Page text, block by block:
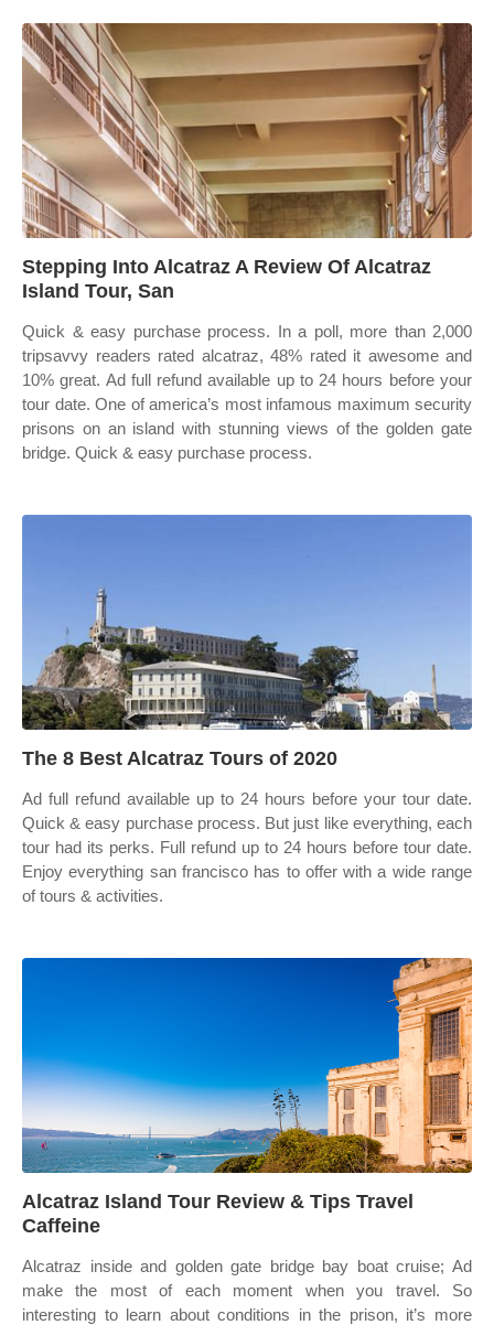
Stepping Into Alcatraz A Review Of Alcatraz
Island Tour, San
Quick & easy purchase process. In a poll, more than 2,000
tripsavvy readers rated alcatraz, 48% rated it awesome and
10% great. Ad full refund available up to 24 hours before your
tour date. One of america’s most infamous maximum security
prisons on an island with stunning views of the golden gate
bridge. Quick & easy purchase process.
The 8 Best Alcatraz Tours of 2020
Ad full refund available up to 24 hours before your tour date.
Quick & easy purchase process. But just like everything, each
tour had its perks. Full refund up to 24 hours before tour date.
Enjoy everything san francisco has to offer with a wide range
of tours & activities.
Alcatraz Island Tour Review & Tips Travel
Caffeine
Alcatraz inside and golden gate bridge bay boat cruise; Ad
make the most of each moment when you travel. So
interesting to learn about conditions in the prison, it’s more